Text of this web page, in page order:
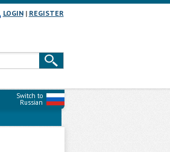
LOGIN| REGISTER
Switch to
Russian